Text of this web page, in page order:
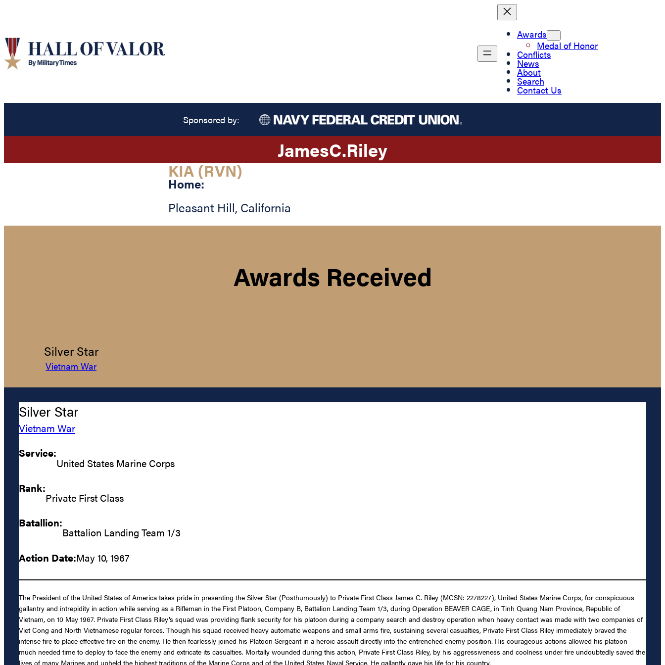
Awards
Medal of Honor
Conflicts
News
About
Search
Contact Us
Sponsored by:
JamesC.Riley
KIA (RVN)
Home:
Pleasant Hill, California
Awards Received
Silver Star
Vietnam War
Silver Star
Vietnam War
Service:
United States Marine Corps
Rank:
Private First Class
Batallion:
Battalion Landing Team 1/3
Action Date:May 10, 1967
The President of the United States of America takes pride in presenting the Silver Star (Posthumously) to Private First Class James C. Riley (MCSN: 2278227), United States Marine Corps, for conspicuous
gallantry and intrepidity in action while serving as a Rifleman in the First Platoon, Company B, Battalion Landing Team 1/3, during Operation BEAVER CAGE, in Tinh Quang Nam Province, Republic of
Vietnam, on 10 May 1967. Private First Class Riley’s squad was providing flank security for his platoon during a company search and destroy operation when heavy contact was made with two companies of
Viet Cong and North Vietnamese regular forces. Though his squad received heavy automatic weapons and small arms fire, sustaining several casualties, Private First Class Riley immediately braved the
intense fire to place effective fire on the enemy. He then fearlessly joined his Platoon Sergeant in a heroic assault directly into the entrenched enemy position. His courageous actions allowed his platoon
much needed time to deploy to face the enemy and extricate its casualties. Mortally wounded during this action, Private First Class Riley, by his aggressiveness and coolness under fire undoubtedly saved the
lives of many Marines and upheld the highest traditions of the Marine Corps and of the United States Naval Service. He gallantly gave his life for his country.